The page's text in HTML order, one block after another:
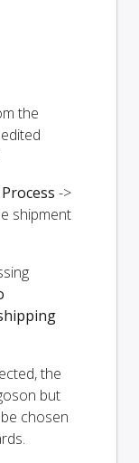
the
Process ->
shipment
the
but
chosen